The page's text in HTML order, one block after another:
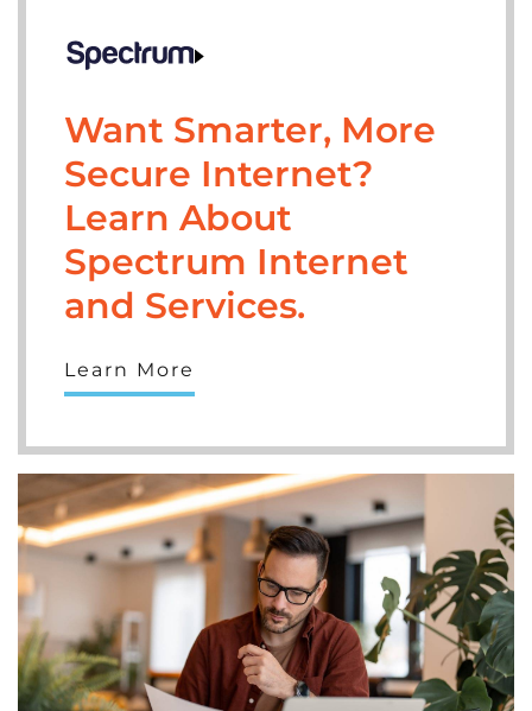
Want Smarter, More
Secure Internet?
Learn About
Spectrum Internet
and Services.
Learn More